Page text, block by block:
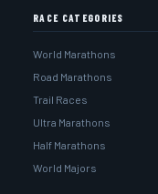
RACE CATEGORIES
World Marathons
Road Marathons
Trail Races
Ultra Marathons
Half Marathons
World Majors